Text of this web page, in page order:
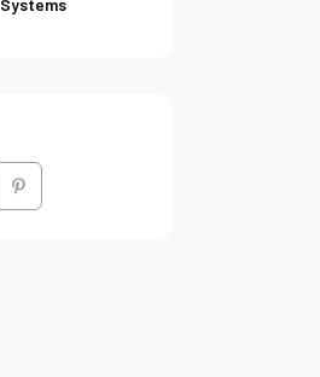
Systems